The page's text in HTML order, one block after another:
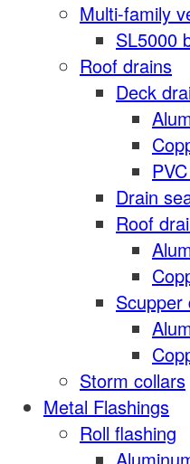
Multi-family
SL5000
Roof drains
Deck
Drain
Roof
Scupper
Storm collars
Metal Flashings
Roll flashing